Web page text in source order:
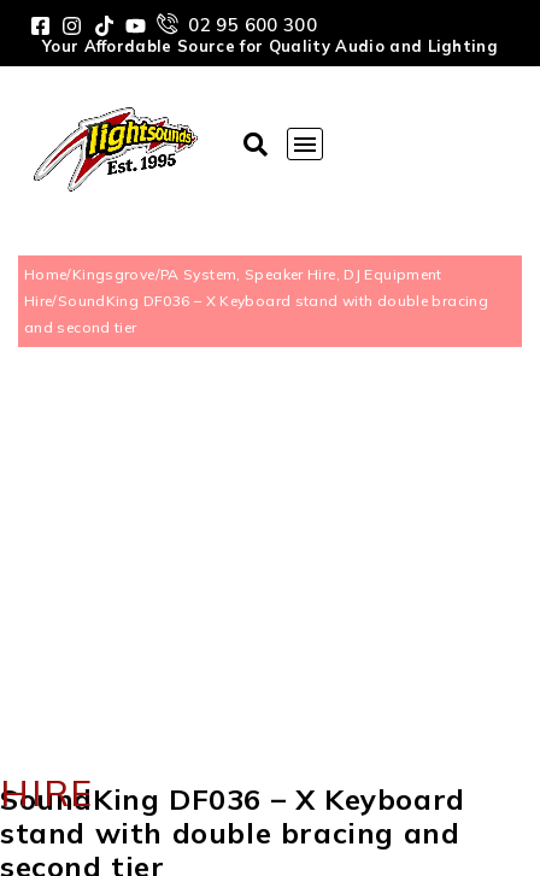
02 95 600 300
Your Affordable Source for Quality Audio and Lighting
Home/Kingsgrove/PA System, Speaker Hire, DJ Equipment
Hire/SoundKing DF036 – X Keyboard stand with double bracing
and second tier
HIRE
SoundKing DF036 – X Keyboard
stand with double bracing and
second tier